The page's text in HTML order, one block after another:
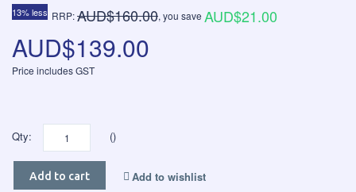
13% less RRP:AUD$160.00, you save AUD$21.00
AUD$139.00
Price includes GST
Qty: ()
Add to cart Add to wishlist